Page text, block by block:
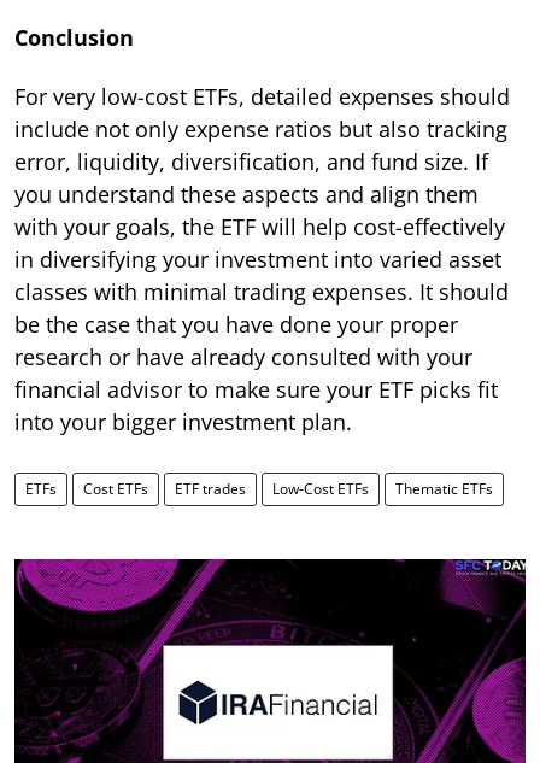
Conclusion
For very low-cost ETFs, detailed expenses should
include not only expense ratios but also tracking
error, liquidity, diversification, and fund size. If
you understand these aspects and align them
with your goals, the ETF will help cost-effectively
in diversifying your investment into varied asset
classes with minimal trading expenses. It should
be the case that you have done your proper
research or have already consulted with your
financial advisor to make sure your ETF picks fit
into your bigger investment plan.
ETFs Cost ETFs ETF trades Low-Cost ETFs Thematic ETFs